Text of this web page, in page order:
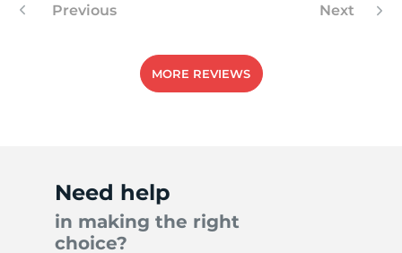
Previous Next
MORE REVIEWS
Need help
in making the right
choice?